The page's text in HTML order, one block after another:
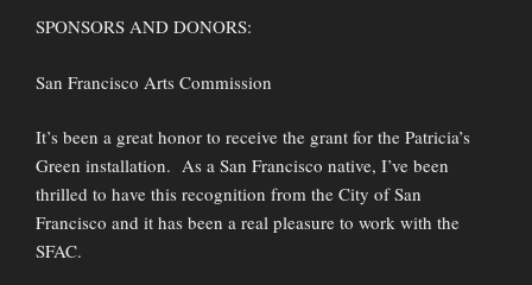
SPONSORS AND DONORS:
San Francisco Arts Commission
It’s been a great honor to receive the grant for the Patricia’s
Green installation. As a San Francisco native, I’ve been
thrilled to have this recognition from the City of San
Francisco and it has been a real pleasure to work with the
SFAC.